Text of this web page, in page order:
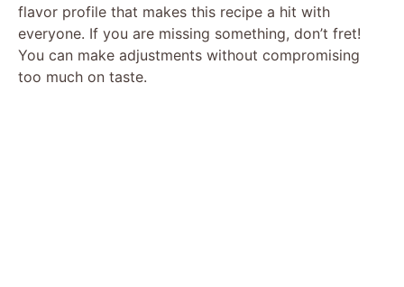
flavor profile that makes this recipe a hit with
everyone. If you are missing something, don’t fret!
You can make adjustments without compromising
too much on taste.